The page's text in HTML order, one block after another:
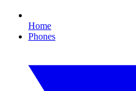
Home
Phones